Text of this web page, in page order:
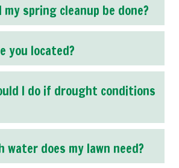
my spring cleanup be done?
you located?
I do if drought conditions
water does my lawn need?